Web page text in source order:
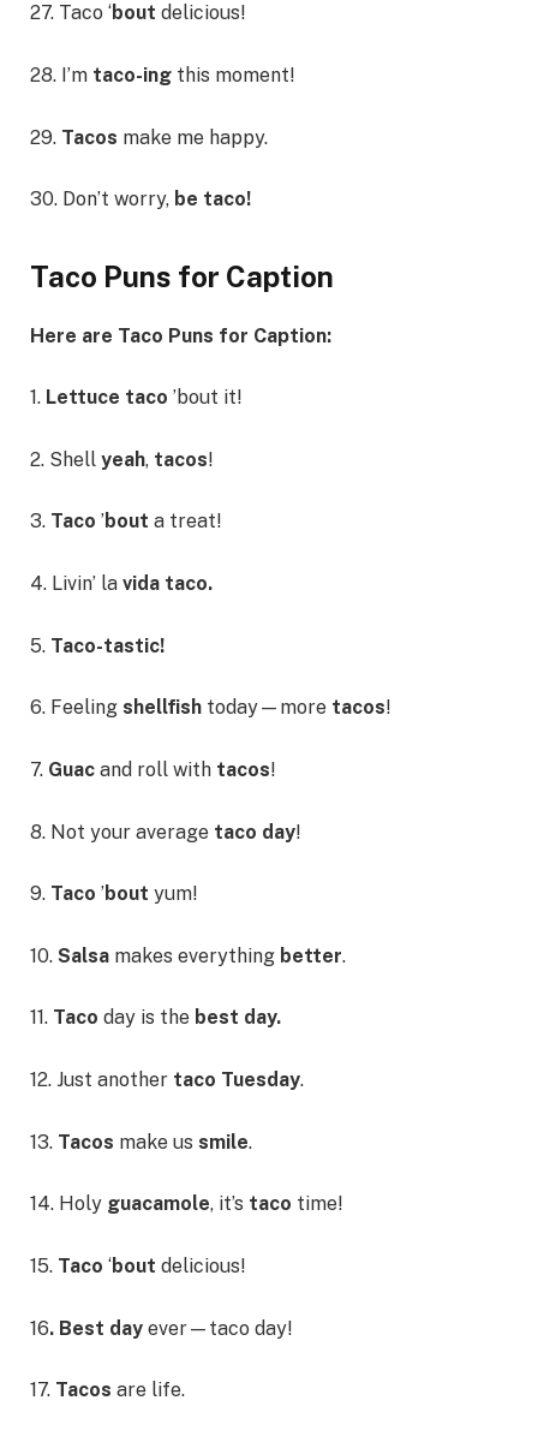
27. Taco ‘bout delicious!
28. I’m taco-ing this moment!
29. Tacos make me happy.
30. Don’t worry, be taco!
Taco Puns for Caption
Here are Taco Puns for Caption:
1. Lettuce taco ’bout it!
2. Shell yeah, tacos!
3. Taco ’bout a treat!
4. Livin’ la vida taco.
5. Taco-tastic!
6. Feeling shellfish today—more tacos!
7. Guac and roll with tacos!
8. Not your average taco day!
9. Taco ’bout yum!
10. Salsa makes everything better.
11. Taco day is the best day.
12. Just another taco Tuesday.
13. Tacos make us smile.
14. Holy guacamole, it’s taco time!
15. Taco ‘bout delicious!
16. Best day ever—taco day!
17. Tacos are life.